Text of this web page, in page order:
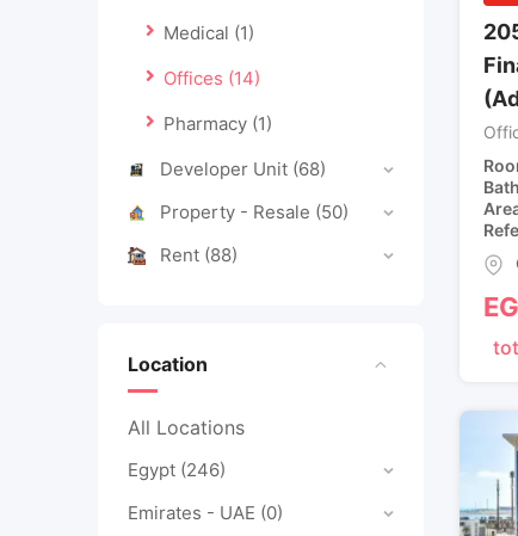
Medical (1)
Offices (14)
Pharmacy (1)
Developer Unit (68)
Property - Resale (50)
Rent (88)
Location
All Locations
Egypt (246)
Emirates - UAE (0)